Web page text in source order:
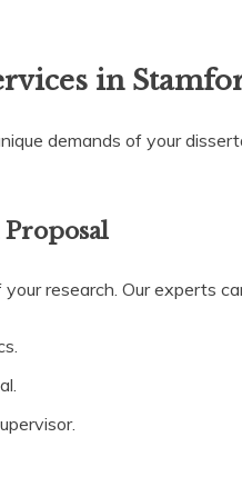
in
demands of your
Proposal
research. Our experts